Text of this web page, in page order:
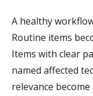
A healthy
Routine items
Items with clear
named affected
relevance